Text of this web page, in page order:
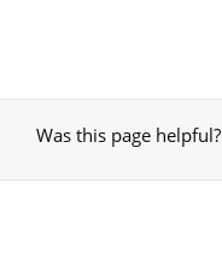
Was this page helpful?